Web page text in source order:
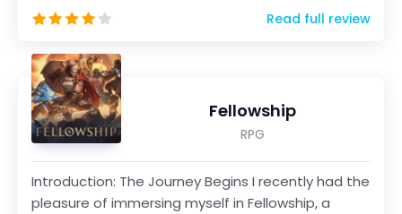
Read full review
Fellowship
RPG
Introduction: The Journey Begins I recently had the
pleasure of immersing myself in Fellowship, a